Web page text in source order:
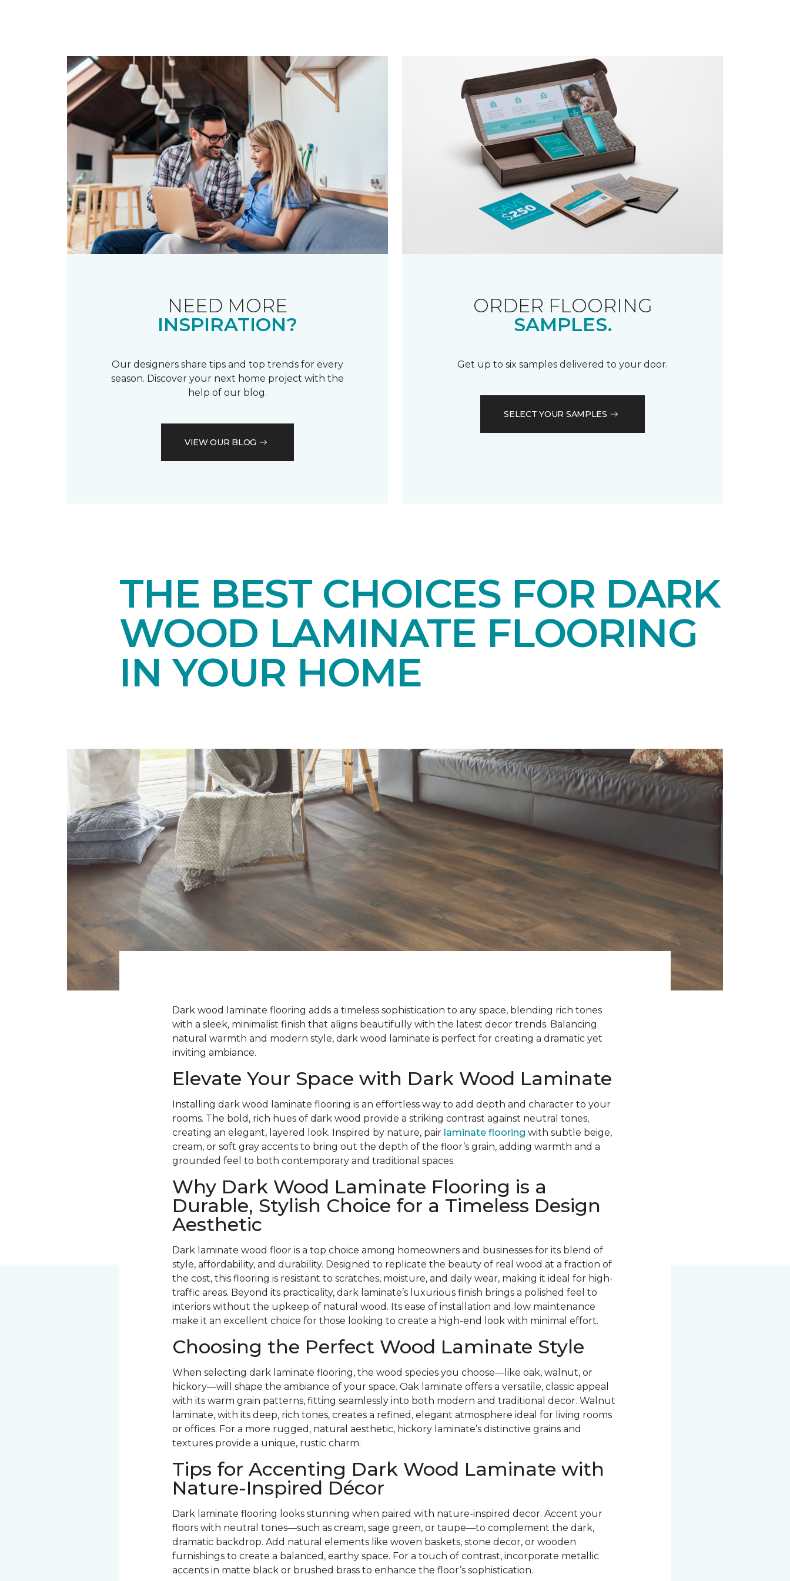
NEED MORE
INSPIRATION?
Our designers share tips and top trends for every
season. Discover your next home project with the
help of our blog.
VIEW OUR BLOG
ORDER FLOORING
SAMPLES.
Get up to six samples delivered to your door.
SELECT YOUR SAMPLES
THE BEST CHOICES FOR DARK
WOOD LAMINATE FLOORING
IN YOUR HOME
Dark wood laminate flooring adds a timeless sophistication to any space, blending rich tones
with a sleek, minimalist finish that aligns beautifully with the latest decor trends. Balancing
natural warmth and modern style, dark wood laminate is perfect for creating a dramatic yet
inviting ambiance.
Elevate Your Space with Dark Wood Laminate
Installing dark wood laminate flooring is an effortless way to add depth and character to your
rooms. The bold, rich hues of dark wood provide a striking contrast against neutral tones,
creating an elegant, layered look. Inspired by nature, pair laminate flooring with subtle beige,
cream, or soft gray accents to bring out the depth of the floor’s grain, adding warmth and a
grounded feel to both contemporary and traditional spaces.
Why Dark Wood Laminate Flooring is a
Durable, Stylish Choice for a Timeless Design
Aesthetic
Dark laminate wood floor is a top choice among homeowners and businesses for its blend of
style, affordability, and durability. Designed to replicate the beauty of real wood at a fraction of
the cost, this flooring is resistant to scratches, moisture, and daily wear, making it ideal for high-
traffic areas. Beyond its practicality, dark laminate’s luxurious finish brings a polished feel to
interiors without the upkeep of natural wood. Its ease of installation and low maintenance
make it an excellent choice for those looking to create a high-end look with minimal effort.
Choosing the Perfect Wood Laminate Style
When selecting dark laminate flooring, the wood species you choose—like oak, walnut, or
hickory—will shape the ambiance of your space. Oak laminate offers a versatile, classic appeal
with its warm grain patterns, fitting seamlessly into both modern and traditional decor. Walnut
laminate, with its deep, rich tones, creates a refined, elegant atmosphere ideal for living rooms
or offices. For a more rugged, natural aesthetic, hickory laminate’s distinctive grains and
textures provide a unique, rustic charm.
Tips for Accenting Dark Wood Laminate with
Nature-Inspired Décor
Dark laminate flooring looks stunning when paired with nature-inspired decor. Accent your
floors with neutral tones—such as cream, sage green, or taupe—to complement the dark,
dramatic backdrop. Add natural elements like woven baskets, stone decor, or wooden
furnishings to create a balanced, earthy space. For a touch of contrast, incorporate metallic
accents in matte black or brushed brass to enhance the floor’s sophistication.